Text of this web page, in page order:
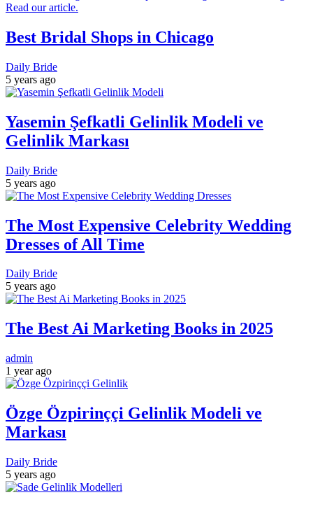
Best Bridal Shops in Chicago
Daily Bride
5 years ago
Yasemin Şefkatli Gelinlik Modeli ve
Gelinlik Markası
Daily Bride
5 years ago
The Most Expensive Celebrity Wedding
Dresses of All Time
Daily Bride
5 years ago
The Best Ai Marketing Books in 2025
admin
1 year ago
Özge Özpirinççi Gelinlik Modeli ve
Markası
Daily Bride
5 years ago